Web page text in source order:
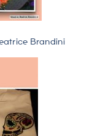
Brandini